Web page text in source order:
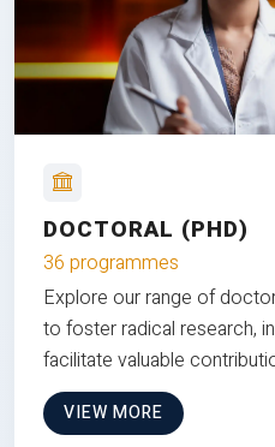
DOCTORAL (PHD)
36 programmes
Explore our range of
to foster radical research,
facilitate valuable
VIEW MORE